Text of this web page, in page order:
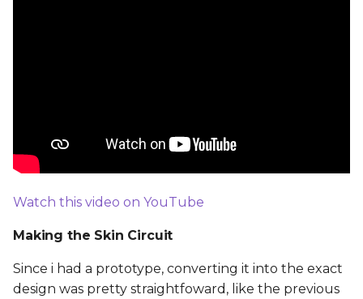
Watch this video on YouTube
Making the Skin Circuit
Since i had a prototype, converting it into the exact
design was pretty straightfoward, like the previous